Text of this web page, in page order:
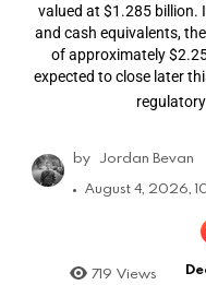
valued at $1.285 billion.
and cash equivalents,
of approximately
expected to close later
by Jordan Bevan
August 4, 2026,
719 Views